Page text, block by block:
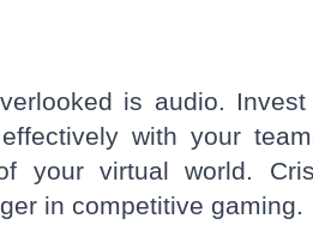
is audio.
with your
your virtual world.
in competitive gaming.